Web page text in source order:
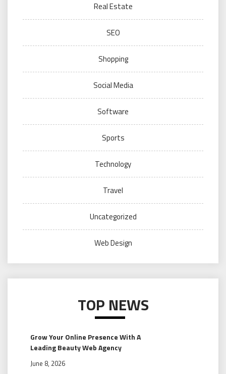
Real Estate
SEO
Shopping
Social Media
Software
Sports
Technology
Travel
Uncategorized
Web Design
TOP NEWS
Grow Your Online Presence With A
Leading Beauty Web Agency
June 8, 2026